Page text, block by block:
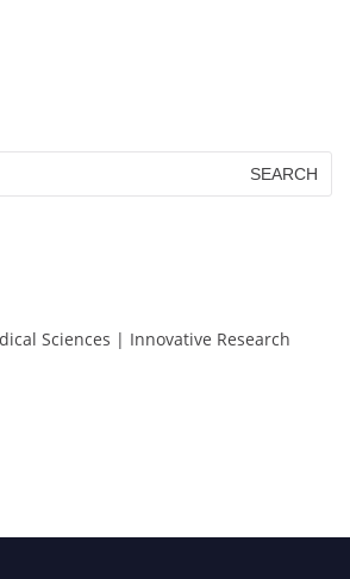
Sciences | Innovative Research